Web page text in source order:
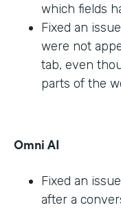
which fields
Fixed an
were not
tab, even
parts of the
Omni AI
Fixed an
after a